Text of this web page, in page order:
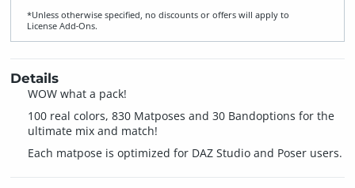
*Unless otherwise specified, no discounts or offers will apply to
License Add‑Ons.
Details
WOW what a pack!
100 real colors, 830 Matposes and 30 Bandoptions for the
ultimate mix and match!
Each matpose is optimized for DAZ Studio and Poser users.